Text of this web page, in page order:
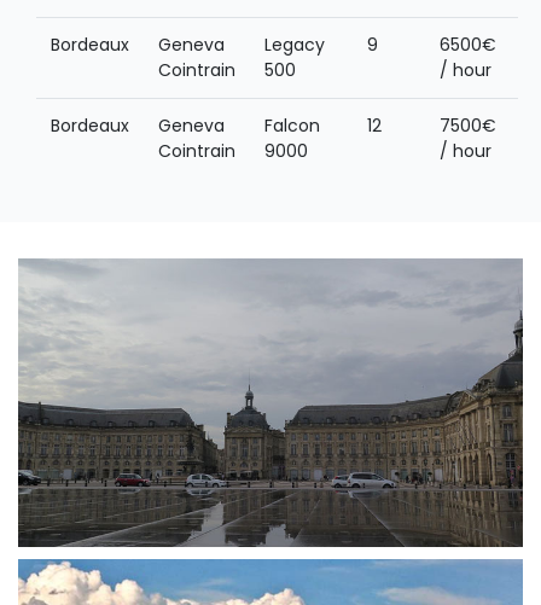
Bordeaux
Geneva
Cointrain
Legacy
500
9
6500€
/ hour
Bordeaux
Geneva
Cointrain
Falcon
9000
12
7500€
/ hour